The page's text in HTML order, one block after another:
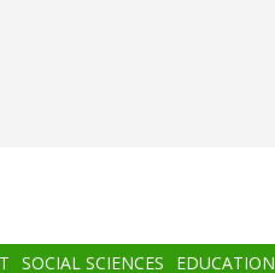
SOCIAL SCIENCES EDUCATION